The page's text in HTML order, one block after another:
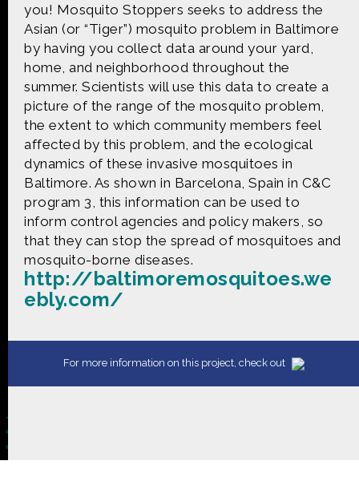
you! Mosquito Stoppers seeks to address the
Asian (or “Tiger”) mosquito problem in Baltimore
by having you collect data around your yard,
home, and neighborhood throughout the
summer. Scientists will use this data to create a
picture of the range of the mosquito problem,
the extent to which community members feel
affected by this problem, and the ecological
dynamics of these invasive mosquitoes in
Baltimore. As shown in Barcelona, Spain in C&C
program 3, this information can be used to
inform control agencies and policy makers, so
that they can stop the spread of mosquitoes and
mosquito-borne diseases.
http://baltimoremosquitoes.we
ebly.com/
For more information on this project, check out
Find more great content on
CONTACT US
The Crowd & The Cloud and the materials on this
website are based upon work supported by the
National Science Foundation under Award 1422198.
Any opinions, findings and conclusions or
recommendations expressed in this material are
those of Geoff Haines-Stiles Productions, Inc., and
do not necessarily reflect those of the National
Science Foundation. © 2018 GHSPi, Inc.
C&C believes that all content appearing on this
material has been improperly included, contact us